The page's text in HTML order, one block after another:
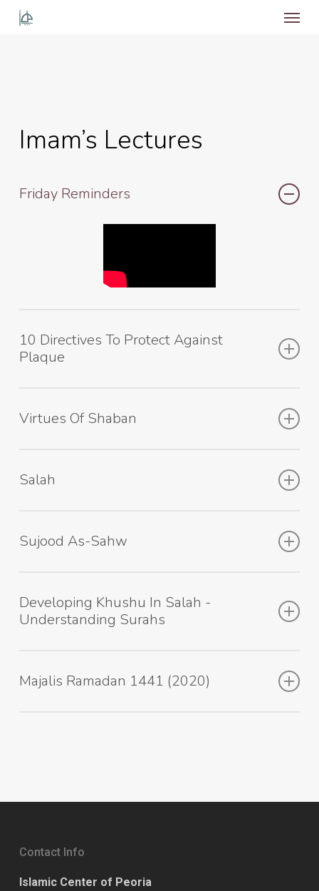
Skip
Imam’s Lectures
Friday Reminders
10 Directives To Protect Against
Plaque
Virtues Of Shaban
Salah
Sujood As-Sahw
Developing Khushu In Salah -
Understanding Surahs
Majalis Ramadan 1441 (2020)
Contact Info
Islamic Center of Peoria